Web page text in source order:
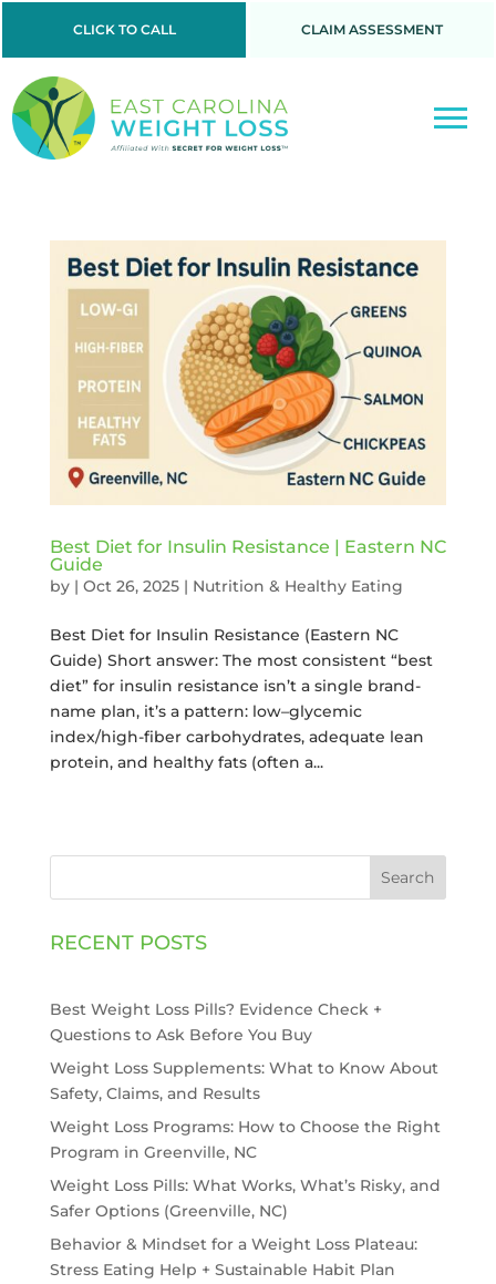
CLICK TO CALL CLAIM ASSESSMENT
Best Diet for Insulin Resistance | Eastern NC
Guide
by | Oct 26, 2025| Nutrition & Healthy Eating
Best Diet for Insulin Resistance (Eastern NC
Guide) Short answer: The most consistent “best
diet” for insulin resistance isn’t a single brand-
name plan, it’s a pattern: low–glycemic
index/high-fiber carbohydrates, adequate lean
protein, and healthy fats (often a...
Search
RECENT POSTS
Best Weight Loss Pills? Evidence Check +
Questions to Ask Before You Buy
Weight Loss Supplements: What to Know About
Safety, Claims, and Results
Weight Loss Programs: How to Choose the Right
Program in Greenville, NC
Weight Loss Pills: What Works, What’s Risky, and
Safer Options (Greenville, NC)
Behavior & Mindset for a Weight Loss Plateau:
Stress Eating Help + Sustainable Habit Plan